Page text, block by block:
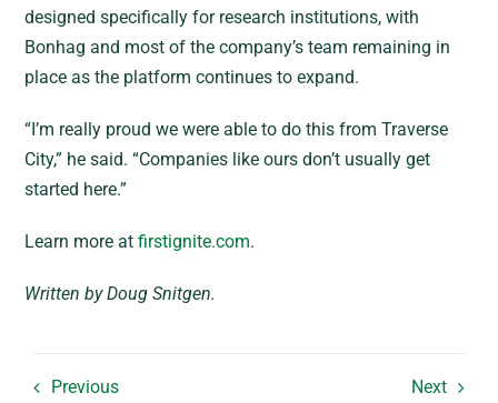
designed specifically for research institutions, with
Bonhag and most of the company’s team remaining in
place as the platform continues to expand.
“I’m really proud we were able to do this from Traverse
City,” he said. “Companies like ours don’t usually get
started here.”
Learn more atfirstignite.com.
Written by Doug Snitgen.
Previous Next